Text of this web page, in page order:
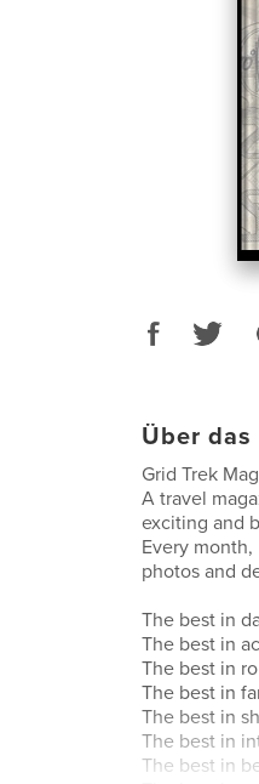
Über das
Grid Trek
A travel
exciting and
Every
photos and
The best in
The best in
The best in
The best in
The best in
The best in
The best in